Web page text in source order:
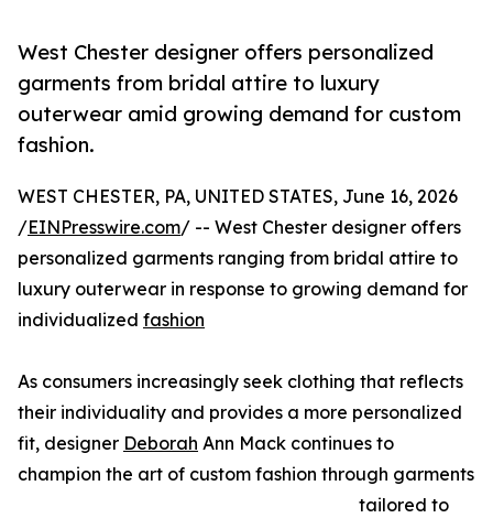
West Chester designer offers personalized
garments from bridal attire to luxury
outerwear amid growing demand for custom
fashion.
WEST CHESTER, PA, UNITED STATES, June 16, 2026
/EINPresswire.com/ -- West Chester designer offers
personalized garments ranging from bridal attire to
luxury outerwear in response to growing demand for
individualized fashion
As consumers increasingly seek clothing that reflects
their individuality and provides a more personalized
fit, designer Deborah Ann Mack continues to
champion the art of custom fashion through garments
tailored to